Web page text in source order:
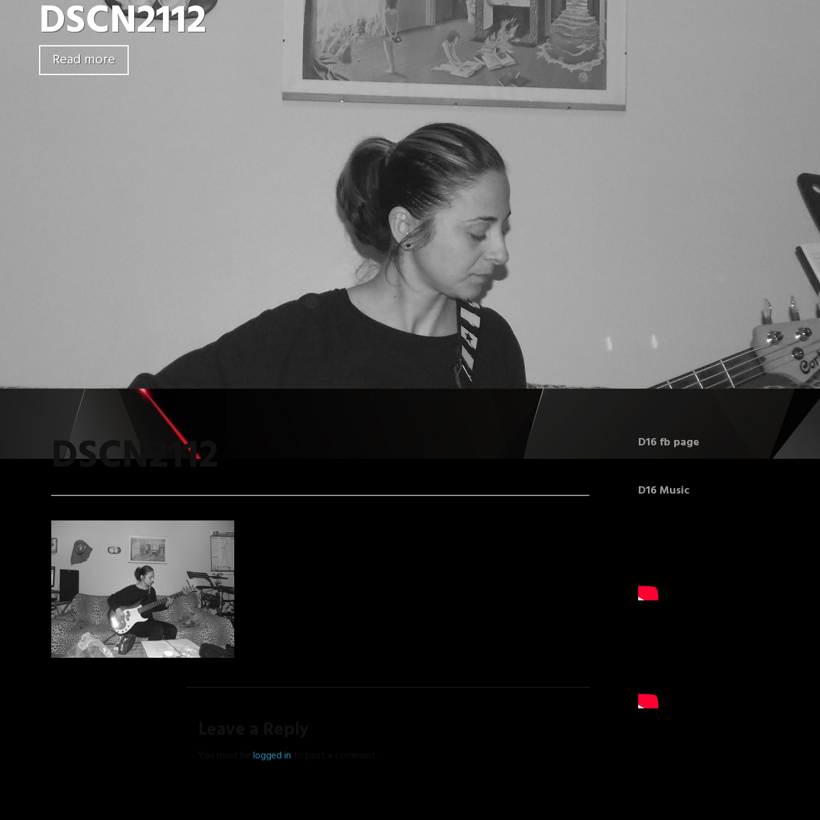
DSCN2112
Read more
DSCN2112
logged in
D16 fb page
D16 Music